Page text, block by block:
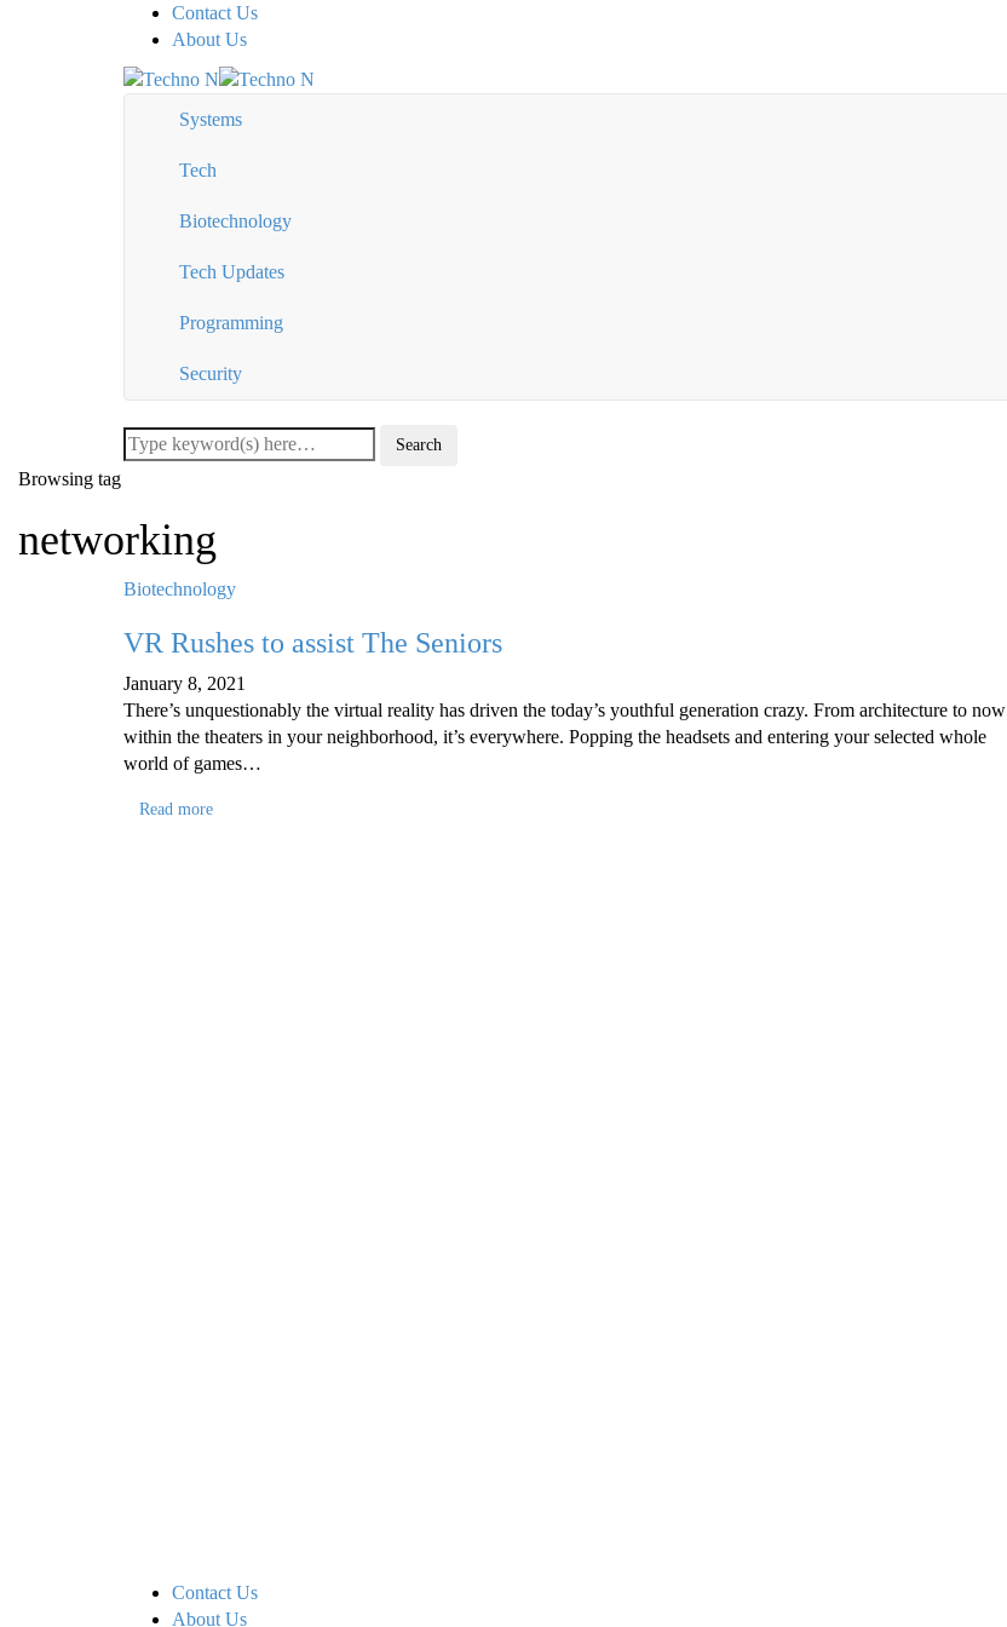
Contact Us
About Us
Systems
Tech
Biotechnology
Tech Updates
Programming
Security
Browsing tag
networking
Biotechnology
VR Rushes to assist The Seniors
January 8, 2021
There’s unquestionably the virtual reality has driven the today’s youthful generation crazy. From architecture to now
within the theaters in your neighborhood, it’s everywhere. Popping the headsets and entering your selected whole
world of games…
Read more
Contact Us
About Us